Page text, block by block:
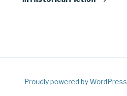
Proudly powered by WordPress